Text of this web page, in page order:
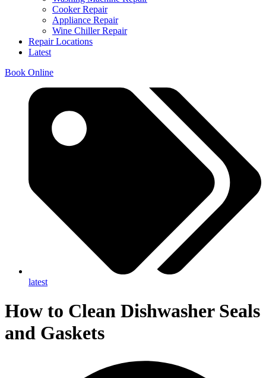
Cooker Repair
Appliance Repair
Wine Chiller Repair
Repair Locations
Latest
Book Online
latest
How to Clean Dishwasher Seals
and Gaskets